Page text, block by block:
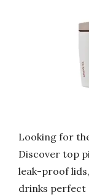
Looking for
Discover top
leak-proof
drinks perfect